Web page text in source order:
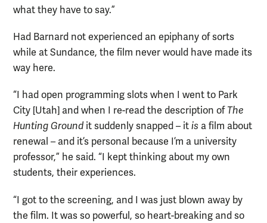
what they have to say.”
Had Barnard not experienced an epiphany of sorts
while at Sundance, the film never would have made its
way here.
“I had open programming slots when I went to Park
City [Utah] and when I re-read the description of The
Hunting Ground it suddenly snapped – it is a film about
renewal – and it’s personal because I’m a university
professor,” he said. “I kept thinking about my own
students, their experiences.
“I got to the screening, and I was just blown away by
the film. It was so powerful, so heart-breaking and so